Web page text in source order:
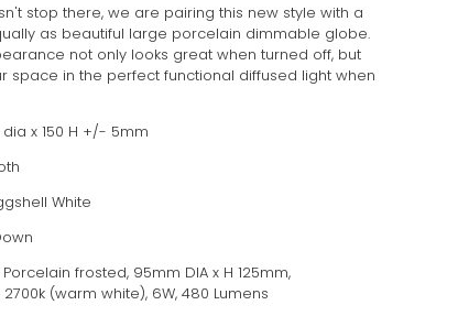
stop there, we are pairing this new style with a
as beautiful large porcelain dimmable globe.
not only looks great when turned off, but
space in the perfect functional diffused light when
dia x 150 H +/- 5mm
White
Porcelain frosted, 95mm DIA x H 125mm,
(warm white), 6W, 480 Lumens